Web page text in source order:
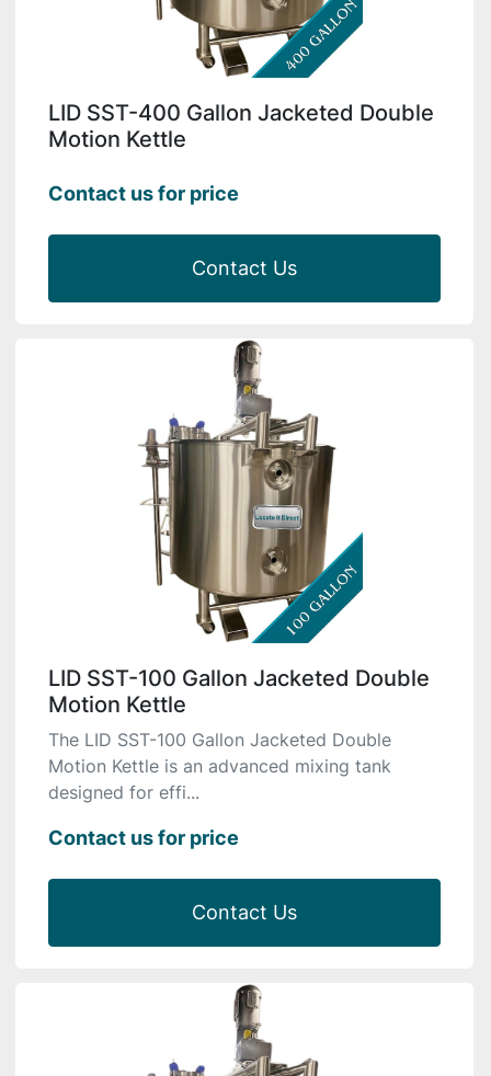
LID SST-400 Gallon Jacketed Double
Motion Kettle
Contact us for price
Contact Us
LID SST-100 Gallon Jacketed Double
Motion Kettle
The LID SST-100 Gallon Jacketed Double
Motion Kettle is an advanced mixing tank
designed for effi...
Contact us for price
Contact Us